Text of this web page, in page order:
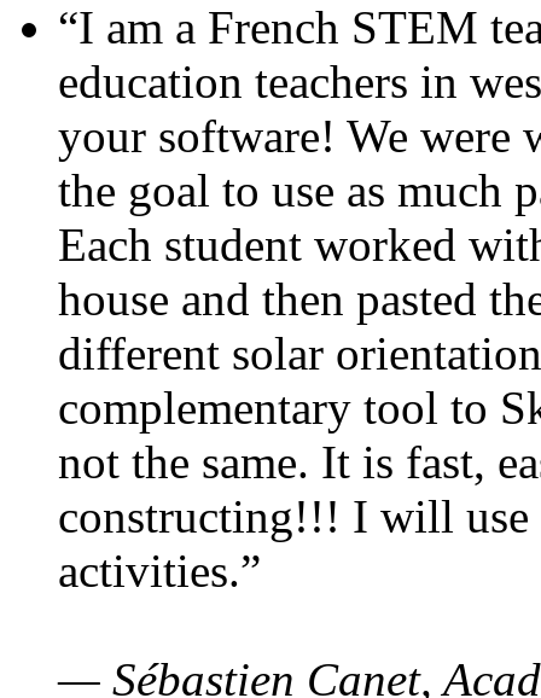
“I am a French STEM
education teachers in
your software! We were
the goal to use as much
Each student worked
house and then pasted
different solar
complementary tool to
not the same. It is fast,
constructing!!! I will use
activities.”
— Sébastien Canet,